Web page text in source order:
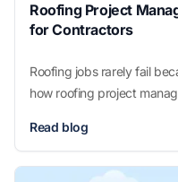
Roofing Project
for Contractors
Roofing jobs rarely fail
how roofing project
unnecessary complexity.
Read blog